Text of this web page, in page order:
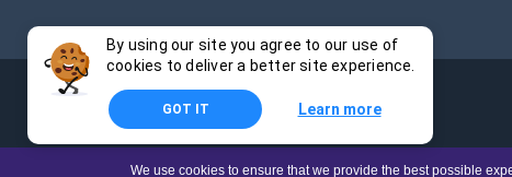
The products and services provided by this website are for
By using our site you agree to our use of
cookies to deliver a better site experience.
GOT IT Learn more
We use cookies to ensure that we provide the best possible